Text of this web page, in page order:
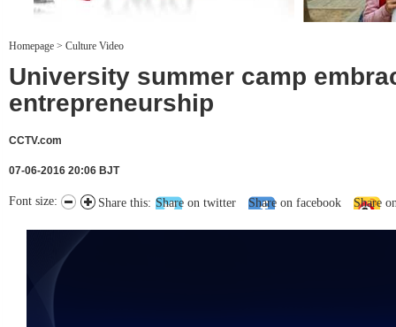
Looking China
Homepage > Culture Video
University summer camp
entrepreneurship
CCTV.com
07-06-2016 20:06 BJT
Share this: Share on twitter Share on facebook Share
Font size: